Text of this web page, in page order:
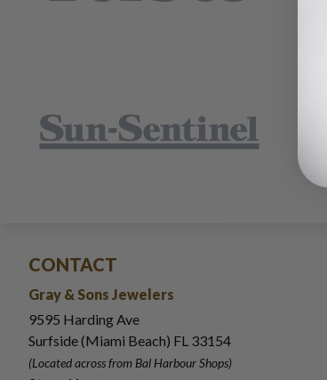
CONTACT
Gray & Sons Jewelers
9595 Harding Ave
Surfside (Miami Beach) FL 33154
(Located across from Bal Harbour Shops)